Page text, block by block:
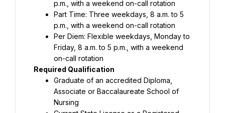
p.m., with a weekend on-call rotation
Part Time: Three weekdays, 8 a.m. to 5
p.m., with a weekend on-call rotation
Per Diem: Flexible weekdays, Monday to
Friday, 8 a.m. to 5 p.m., with a weekend
on-call rotation
Required Qualification
Graduate of an accredited Diploma,
Associate or Baccalaureate School of
Nursing